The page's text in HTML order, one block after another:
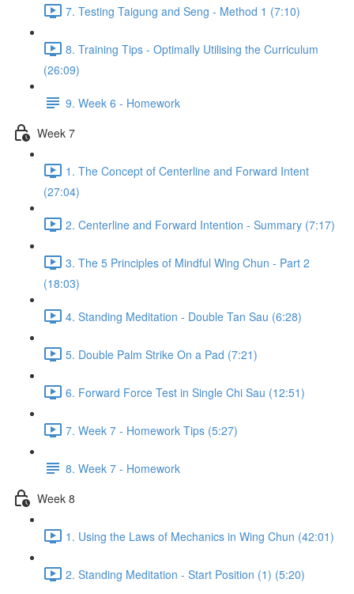
7. Testing Taigung and Seng - Method 1 (7:10)
8. Training Tips - Optimally Utilising the Curriculum
(26:09)
9. Week 6 - Homework
Week 7
1. The Concept of Centerline and Forward Intent
(27:04)
2. Centerline and Forward Intention - Summary (7:17)
3. The 5 Principles of Mindful Wing Chun - Part 2
(18:03)
4. Standing Meditation - Double Tan Sau (6:28)
5. Double Palm Strike On a Pad (7:21)
6. Forward Force Test in Single Chi Sau (12:51)
7. Week 7 - Homework Tips (5:27)
8. Week 7 - Homework
Week 8
1. Using the Laws of Mechanics in Wing Chun (42:01)
2. Standing Meditation - Start Position (1) (5:20)